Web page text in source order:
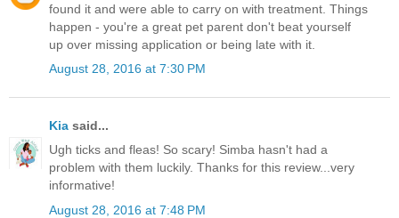
found it and were able to carry on with treatment. Things
happen - you're a great pet parent don't beat yourself
up over missing application or being late with it.
August 28, 2016 at 7:30 PM
Kia said...
Ugh ticks and fleas! So scary! Simba hasn't had a
problem with them luckily. Thanks for this review...very
informative!
August 28, 2016 at 7:48 PM